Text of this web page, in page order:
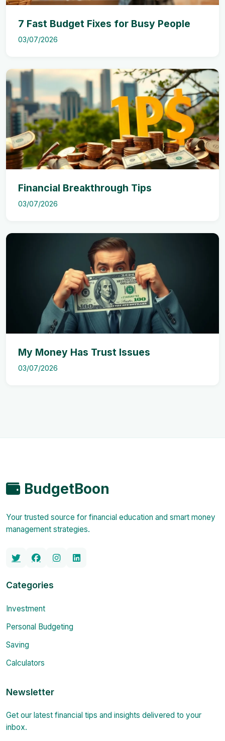
7 Fast Budget Fixes for Busy People
03/07/2026
Financial Breakthrough Tips
03/07/2026
My Money Has Trust Issues
03/07/2026
BudgetBoon
Your trusted source for financial education and smart money
management strategies.
Categories
Investment
Personal Budgeting
Saving
Calculators
Newsletter
Get our latest financial tips and insights delivered to your
inbox.